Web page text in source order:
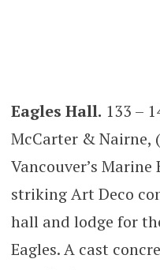
Eagles Hall. 133 –
McCarter & Nairne,
Vancouver’s
striking Art Deco
hall and lodge for
Eagles. A cast